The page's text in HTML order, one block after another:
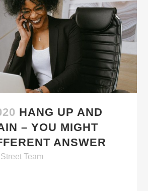
HANG UP AND
– YOU MIGHT
ANSWER
Team